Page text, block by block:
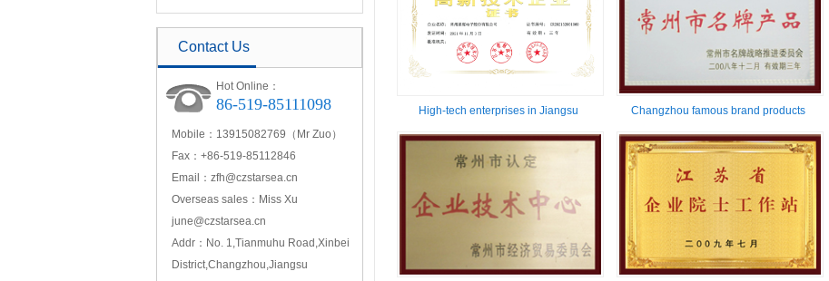
Contact Us
Hot Online：
86-519-85111098
Mobile：13915082769（Mr Zuo）
Fax：+86-519-85112846
Email： zfh@czstarsea.cn
Overseas sales：Miss Xu
june@czstarsea.cn
Addr：No. 1,Tianmuhu Road,Xinbei
District,Changzhou,Jiangsu
High-tech enterprises in Jiangsu
Province
Changzhou famous brand products